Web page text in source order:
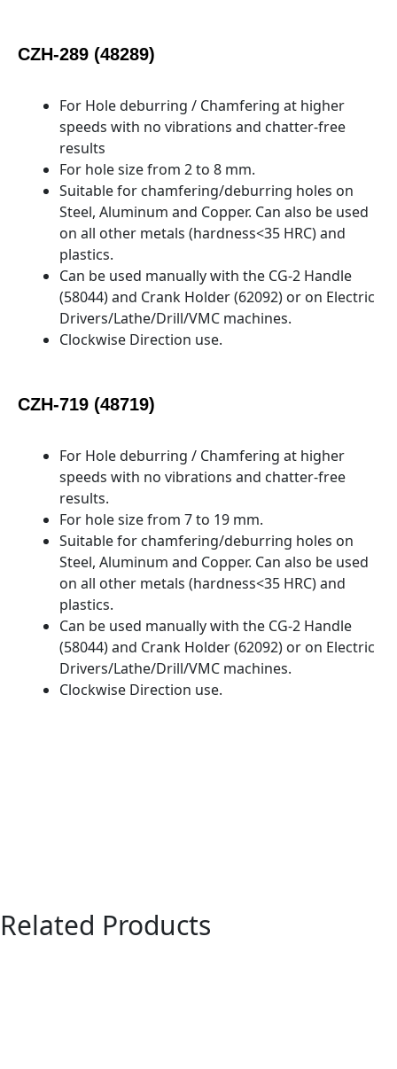
CZH-289 (48289)
For Hole deburring / Chamfering at higher
speeds with no vibrations and chatter-free
results
For hole size from 2 to 8 mm.
Suitable for chamfering/deburring holes on
Steel, Aluminum and Copper. Can also be used
on all other metals (hardness<35 HRC) and
plastics.
Can be used manually with the CG-2 Handle
(58044) and Crank Holder (62092) or on Electric
Drivers/Lathe/Drill/VMC machines.
Clockwise Direction use.
CZH-719 (48719)
For Hole deburring / Chamfering at higher
speeds with no vibrations and chatter-free
results.
For hole size from 7 to 19 mm.
Suitable for chamfering/deburring holes on
Steel, Aluminum and Copper. Can also be used
on all other metals (hardness<35 HRC) and
plastics.
Can be used manually with the CG-2 Handle
(58044) and Crank Holder (62092) or on Electric
Drivers/Lathe/Drill/VMC machines.
Clockwise Direction use.
Related Products